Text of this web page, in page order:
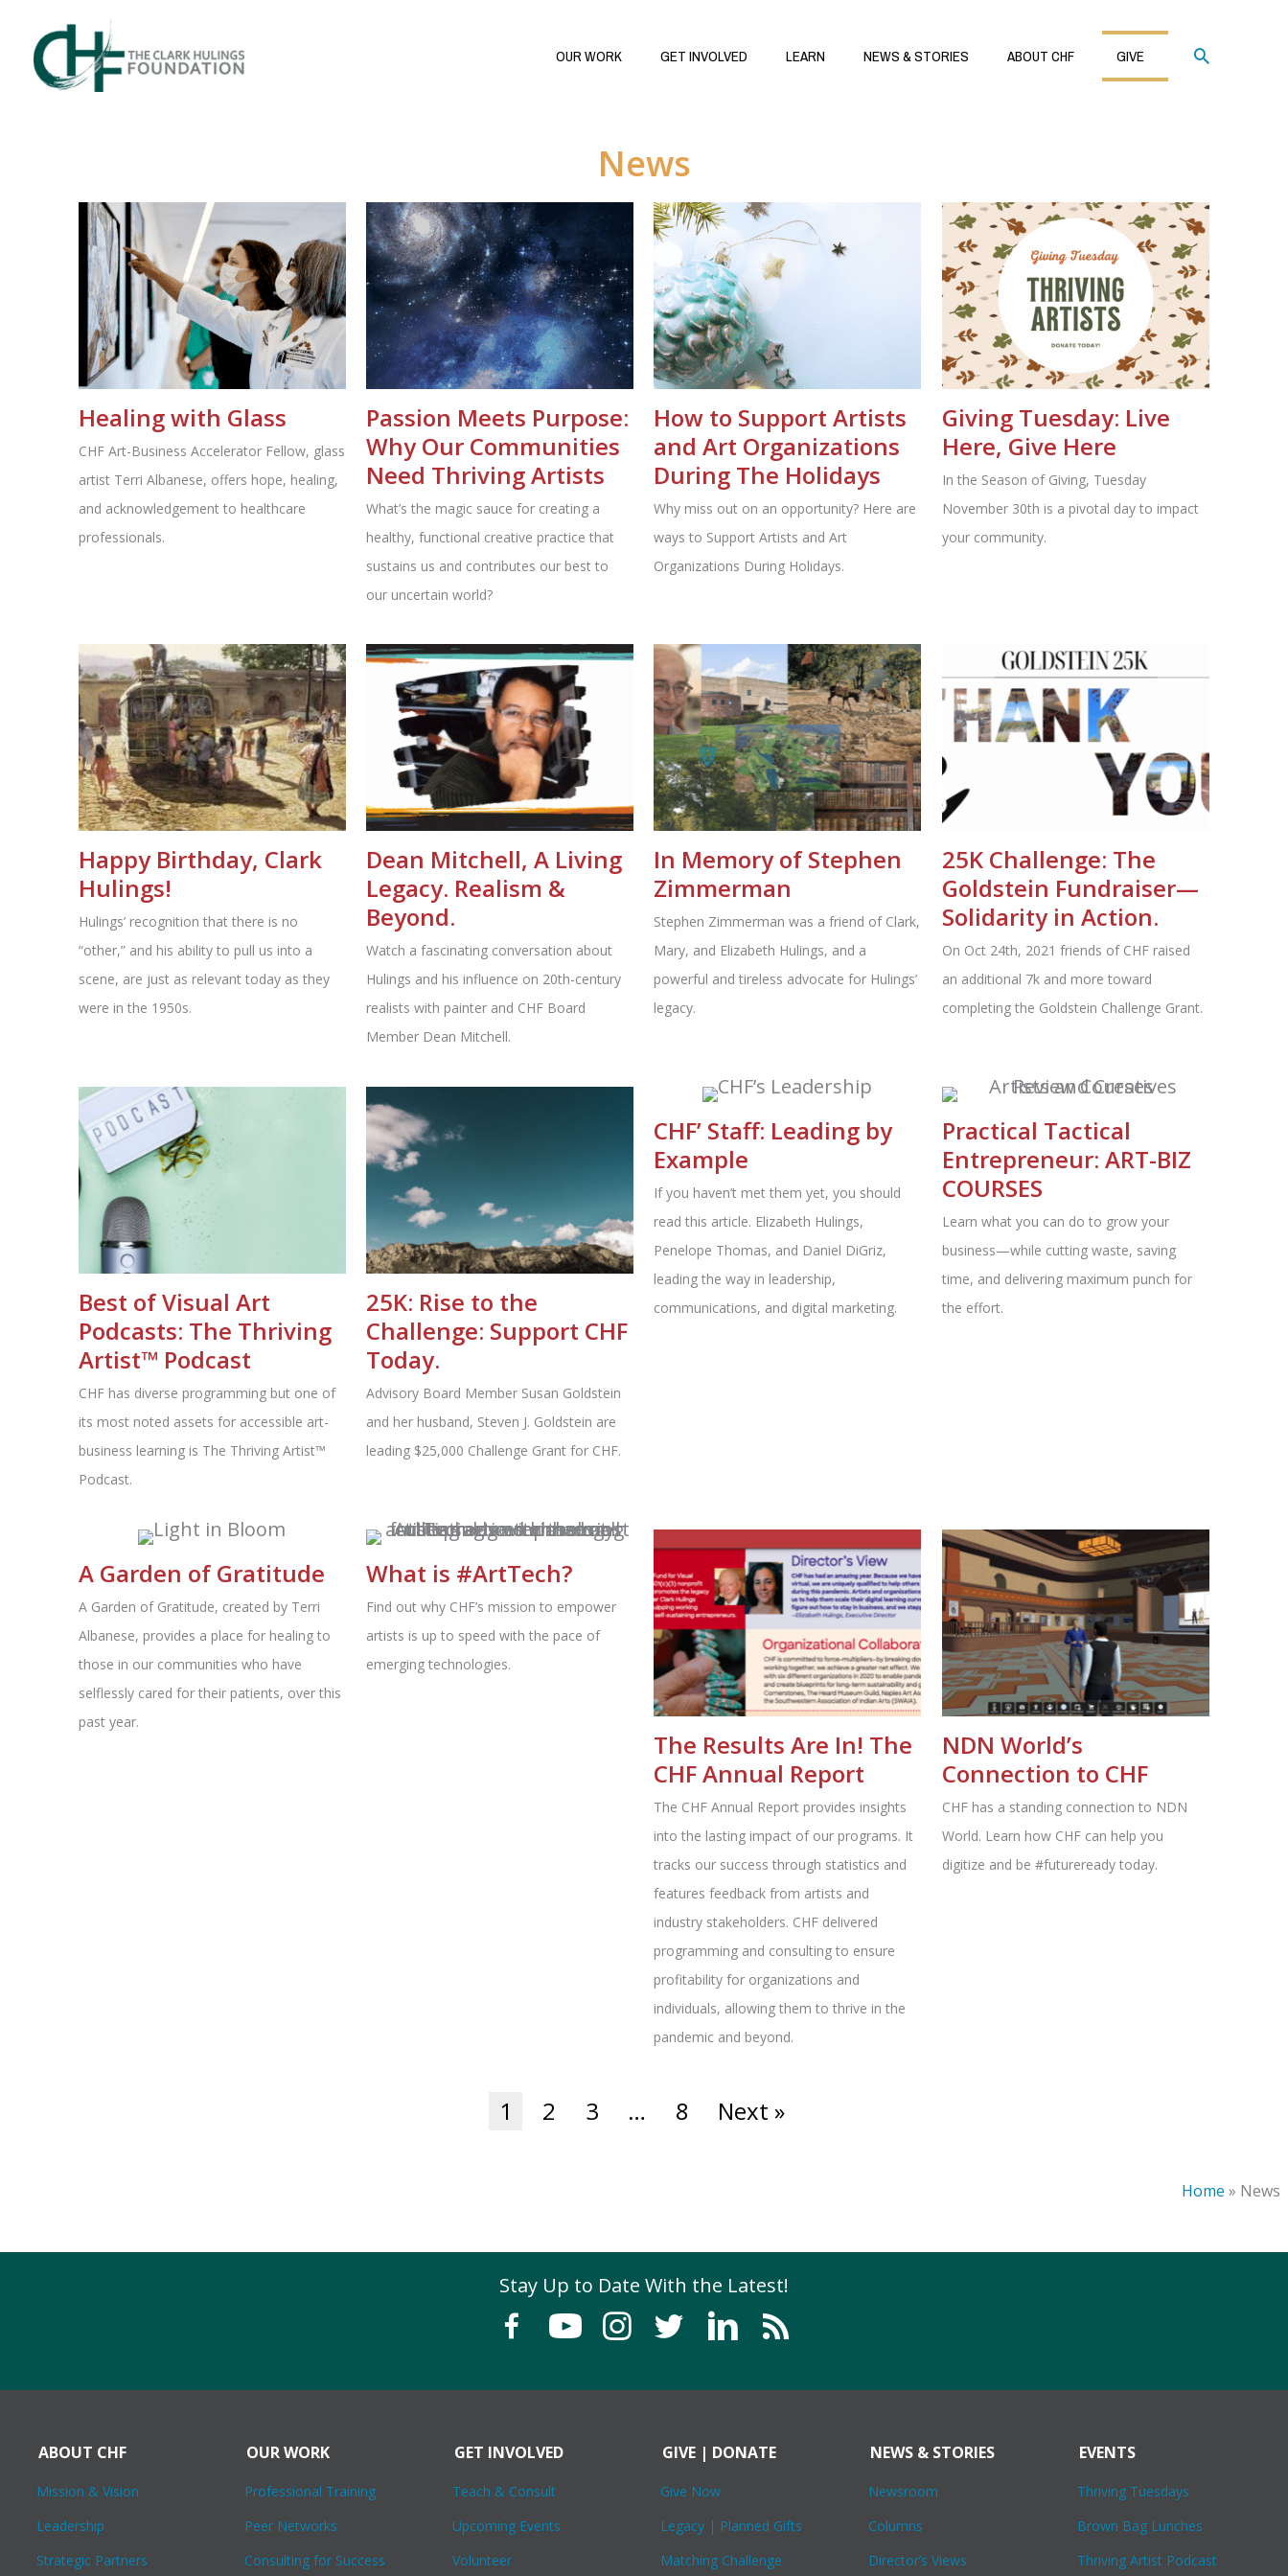
content
OUR WORK GET INVOLVED LEARN NEWS & STORIES ABOUT CHF GIVE Search
News
Healing with Glass
CHF Art-Business Accelerator Fellow, glass
artist Terri Albanese, offers hope, healing,
and acknowledgement to healthcare
professionals.
Passion Meets Purpose:
Why Our Communities
Need Thriving Artists
What’s the magic sauce for creating a
healthy, functional creative practice that
sustains us and contributes our best to
our uncertain world?
How to Support Artists
and Art Organizations
During The Holidays
Why miss out on an opportunity? Here are
ways to Support Artists and Art
Organizations During Holidays.
Giving Tuesday: Live
Here, Give Here
In the Season of Giving, Tuesday
November 30th is a pivotal day to impact
your community.
Happy Birthday, Clark
Hulings!
Hulings’ recognition that there is no
“other,” and his ability to pull us into a
scene, are just as relevant today as they
were in the 1950s.
Dean Mitchell, A Living
Legacy. Realism &
Beyond.
Watch a fascinating conversation about
Hulings and his influence on 20th-century
realists with painter and CHF Board
Member Dean Mitchell.
In Memory of Stephen
Zimmerman
Stephen Zimmerman was a friend of Clark,
Mary, and Elizabeth Hulings, and a
powerful and tireless advocate for Hulings’
legacy.
25K Challenge: The
Goldstein Fundraiser—
Solidarity in Action.
On Oct 24th, 2021 friends of CHF raised
an additional 7k and more toward
completing the Goldstein Challenge Grant.
Best of Visual Art
Podcasts: The Thriving
Artist™ Podcast
CHF has diverse programming but one of
its most noted assets for accessible art-
business learning is The Thriving Artist™
Podcast.
25K: Rise to the
Challenge: Support CHF
Today.
Advisory Board Member Susan Goldstein
and her husband, Steven J. Goldstein are
leading $25,000 Challenge Grant for CHF.
CHF’ Staff: Leading by
Example
If you haven’t met them yet, you should
read this article. Elizabeth Hulings,
Penelope Thomas, and Daniel DiGriz,
leading the way in leadership,
communications, and digital marketing.
Practical Tactical
Entrepreneur: ART-BIZ
COURSES
Learn what you can do to grow your
business—while cutting waste, saving
time, and delivering maximum punch for
the effort.
A Garden of Gratitude
A Garden of Gratitude, created by Terri
Albanese, provides a place for healing to
those in our communities who have
selflessly cared for their patients, over this
past year.
What is #ArtTech?
Find out why CHF’s mission to empower
artists is up to speed with the pace of
emerging technologies.
The Results Are In! The
CHF Annual Report
The CHF Annual Report provides insights
into the lasting impact of our programs. It
tracks our success through statistics and
features feedback from artists and
industry stakeholders. CHF delivered
programming and consulting to ensure
profitability for organizations and
individuals, allowing them to thrive in the
pandemic and beyond.
NDN World’s
Connection to CHF
CHF has a standing connection to NDN
World. Learn how CHF can help you
digitize and be #futureready today.
1 2 3 … 8 Next »
Home » News
Stay Up to Date With the Latest!
ABOUT CHF
Mission & Vision
Leadership
Strategic Partners
OUR WORK
Professional Training
Peer Networks
Consulting for Success
GET INVOLVED
Teach & Consult
Upcoming Events
Volunteer
GIVE | DONATE
Give Now
Legacy | Planned Gifts
Matching Challenge
NEWS & STORIES
Newsroom
Columns
Director’s Views
EVENTS
Thriving Tuesdays
Brown Bag Lunches
Thriving Artist Podcast